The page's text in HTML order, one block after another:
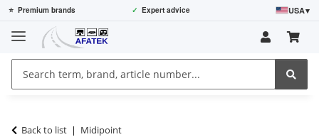
⭐ Premium brands ✓ Expert advice USA▾
Back to list Midipoint